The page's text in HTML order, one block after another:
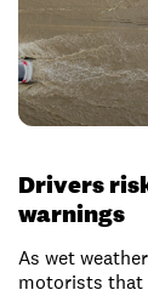
Drivers
warnings
As wet
motorists that